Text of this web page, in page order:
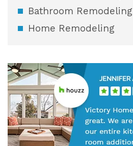
Bathroom Remodeling
Home Remodeling